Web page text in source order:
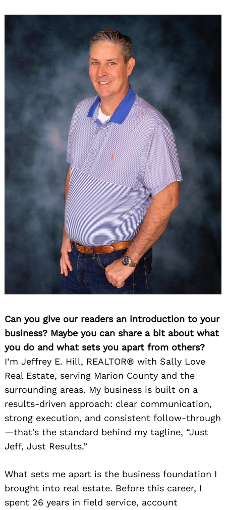
Can you give our readers an introduction to your
business? Maybe you can share a bit about what
you do and what sets you apart from others?
I’m Jeffrey E. Hill, REALTOR® with Sally Love
Real Estate, serving Marion County and the
surrounding areas. My business is built on a
results-driven approach: clear communication,
strong execution, and consistent follow-through
—that’s the standard behind my tagline, “Just
Jeff, Just Results.”
What sets me apart is the business foundation I
brought into real estate. Before this career, I
spent 26 years in field service, account